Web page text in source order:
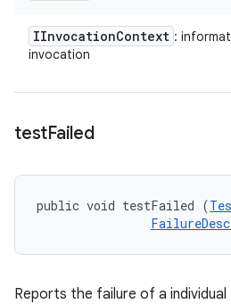
IInvocationContext :
invocation
testFailed
public void testFailed (
Reports the failure of a